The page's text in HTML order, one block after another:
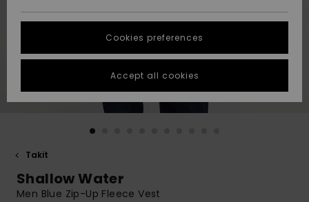
Suosikit
Suosikit
Start a
conversation
fastest answer
to your
question.
to the most
common
STORELOCATOR
GIFTCARDS
Takit
Shallow Water
Men Blue Zip-Up Fleece Vest
Cookies preferences
Accept all cookies